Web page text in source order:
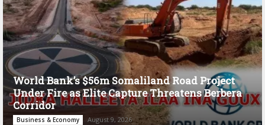
World Bank’s $56m Somaliland Road Project
Under Fire as Elite Capture Threatens Berbera
Corridor
Business & Economy August 9, 2026